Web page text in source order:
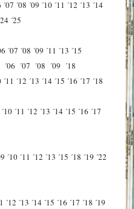
´07 ´08 ´09 ´10 ´11 ´12 ´13 ´14
´25
´07 ´08 ´09 ´11 ´13 ´15
´06 ´07 ´08 ´09 ´18
´11 ´12 ´13 ´14 ´15 ´16 ´17 ´18
´10 ´11 ´12 ´13 ´14 ´15 ´16 ´17
´10 ´11 ´12 ´13 ´15 ´18 ´19 ´22
´12 ´13 ´14 ´15 ´16 ´17 ´18 ´19